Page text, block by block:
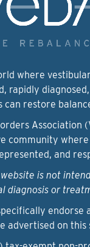
where
rapidly
can restore
Association
community
and
is not
diagnosis or
endorse
advertised on this